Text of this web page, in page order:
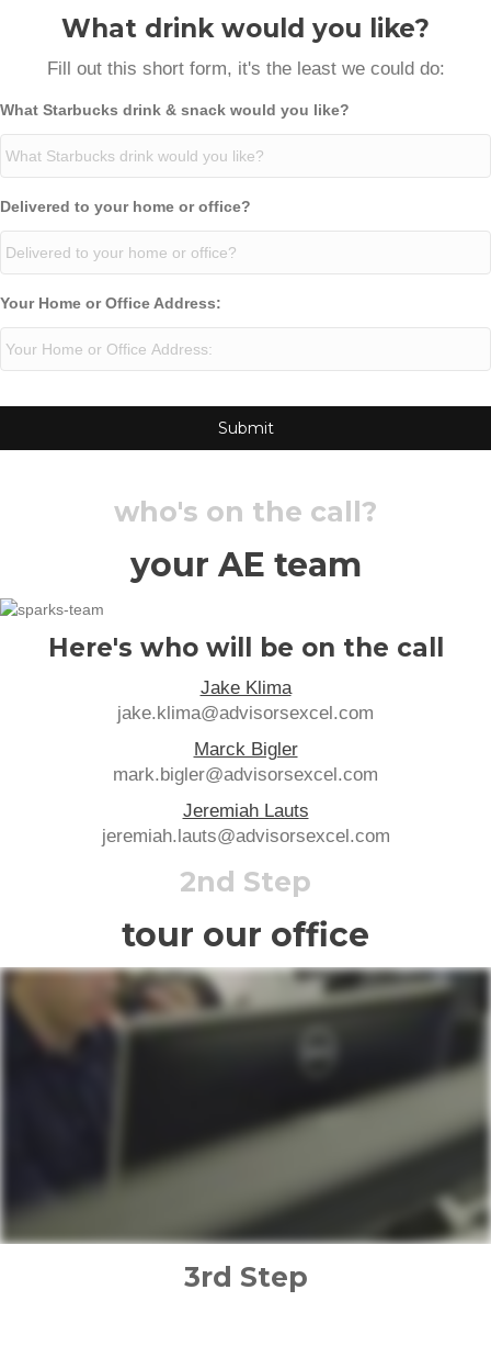
What drink would you like?
Fill out this short form, it's the least we could do:
What Starbucks drink & snack would you like?
Delivered to your home or office?
Your Home or Office Address:
who's on the call?
your AE team
Here's who will be on the call
Jake Klima
jake.klima@advisorsexcel.com
Marck Bigler
mark.bigler@advisorsexcel.com
Jeremiah Lauts
jeremiah.lauts@advisorsexcel.com
2nd Step
tour our office
3rd Step